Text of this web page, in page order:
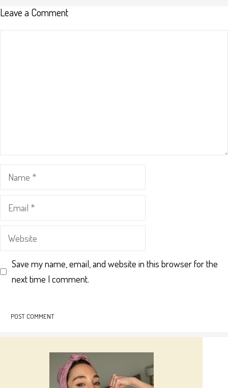
Leave a Comment
Name
Email
Website
Save my name, email, and website in this browser for the
next time I comment.